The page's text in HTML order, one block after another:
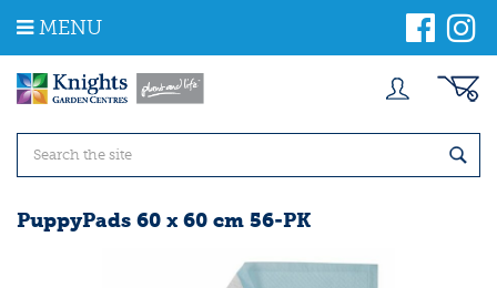
m
MENU
PuppyPads 60 x 60 cm 56-PK